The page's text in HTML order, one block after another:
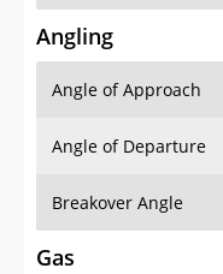
Angling
Angle of Approach
Angle of Departure
Breakover Angle
Gas